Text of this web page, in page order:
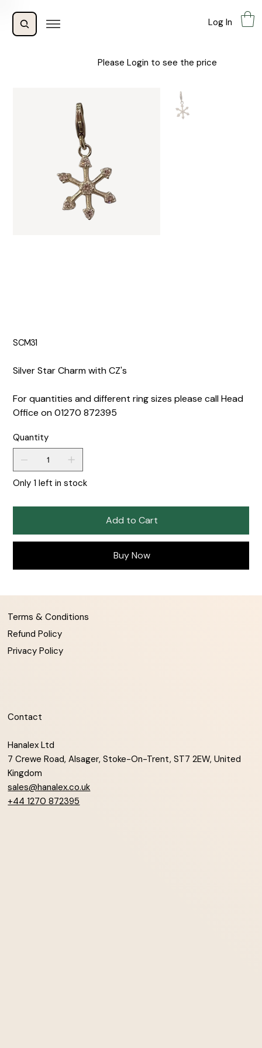
Log In
Please Login to see the price
SCM31
Silver Star Charm with CZ's
For quantities and different ring sizes please call Head
Office on 01270 872395
Quantity
Only 1 left in stock
Add to Cart
Buy Now
Terms & Conditions
Refund Policy
Privacy Policy
Contact
Hanalex Ltd
7 Crewe Road, Alsager, Stoke-On-Trent, ST7 2EW, United
Kingdom
sales@hanalex.co.uk
+44 1270 872395